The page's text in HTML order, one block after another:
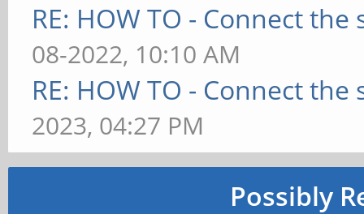
RE: HOW TO - Connect
08-2022, 10:10 AM
RE: HOW TO - Connect
2023, 04:27 PM
Possibly